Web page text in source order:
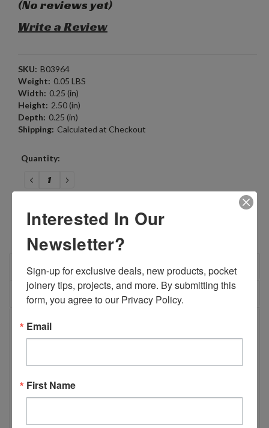
(No reviews yet)
Write a Review
SKU: B03964
Weight: 0.05 LBS
Width: 0.25 (in)
Height: 2.50 (in)
Depth: 0.25 (in)
Shipping: Calculated at Checkout
Current
Quantity:
DECREASE
QUANTITY:
INCREASE
QUANTITY:
OVERVIEW
REVIEWS
PRODUCT DESCRIPTION
B03964 - 9/64" Premium Drill Split
Point with 1/4" Shank
Interested In Our
Newsletter?
Sign-up for exclusive deals, new products, pocket
joinery tips, projects, and more. By submitting this
form, you agree to our Privacy Policy.
Email
First Name